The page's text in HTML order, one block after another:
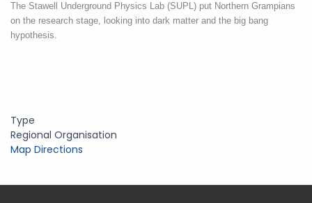
The Stawell Underground Physics Lab (SUPL) put Northern Grampians
on the research stage, looking into dark matter and the big bang
hypothesis.
Type
Regional Organisation
Map Directions